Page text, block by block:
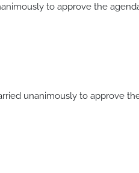
to approve the
unanimously to approve